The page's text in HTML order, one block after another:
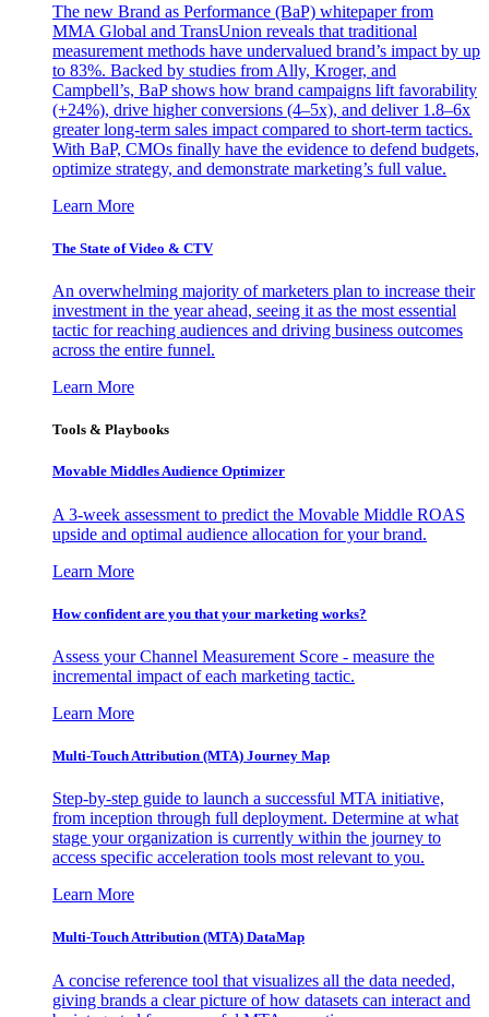
The new Brand as Performance (BaP) whitepaper from
MMA Global and TransUnion reveals that traditional
measurement methods have undervalued brand’s impact by up
to 83%. Backed by studies from Ally, Kroger, and
Campbell’s, BaP shows how brand campaigns lift favorability
(+24%), drive higher conversions (4–5x), and deliver 1.8–6x
greater long-term sales impact compared to short-term tactics.
With BaP, CMOs finally have the evidence to defend budgets,
optimize strategy, and demonstrate marketing’s full value.
Learn More
The State of Video & CTV
An overwhelming majority of marketers plan to increase their
investment in the year ahead, seeing it as the most essential
tactic for reaching audiences and driving business outcomes
across the entire funnel.
Learn More
Tools & Playbooks
Movable Middles Audience Optimizer
A 3-week assessment to predict the Movable Middle ROAS
upside and optimal audience allocation for your brand.
Learn More
How confident are you that your marketing works?
Assess your Channel Measurement Score - measure the
incremental impact of each marketing tactic.
Learn More
Multi-Touch Attribution (MTA) Journey Map
Step-by-step guide to launch a successful MTA initiative,
from inception through full deployment. Determine at what
stage your organization is currently within the journey to
access specific acceleration tools most relevant to you.
Learn More
Multi-Touch Attribution (MTA) DataMap
A concise reference tool that visualizes all the data needed,
giving brands a clear picture of how datasets can interact and